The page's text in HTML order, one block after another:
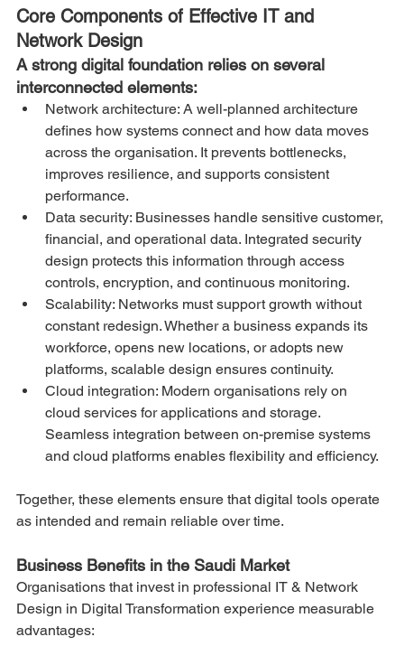
Core Components of Effective IT and
Network Design
A strong digital foundation relies on several
interconnected elements:
Network architecture: A well-planned architecture
defines how systems connect and how data moves
across the organisation. It prevents bottlenecks,
improves resilience, and supports consistent
performance.
Data security: Businesses handle sensitive customer,
financial, and operational data. Integrated security
design protects this information through access
controls, encryption, and continuous monitoring.
Scalability: Networks must support growth without
constant redesign. Whether a business expands its
workforce, opens new locations, or adopts new
platforms, scalable design ensures continuity.
Cloud integration: Modern organisations rely on
cloud services for applications and storage.
Seamless integration between on-premise systems
and cloud platforms enables flexibility and efficiency.
Together, these elements ensure that digital tools operate
as intended and remain reliable over time.
Business Benefits in the Saudi Market
Organisations that invest in professional IT & Network
Design in Digital Transformation experience measurable
advantages: